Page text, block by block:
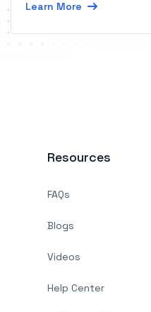
Learn More
Resources
FAQs
Blogs
Videos
Help Center